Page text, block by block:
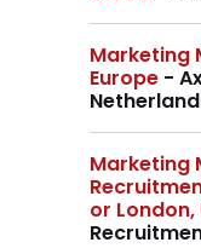
Marketing
Europe -
Marketing
or London,